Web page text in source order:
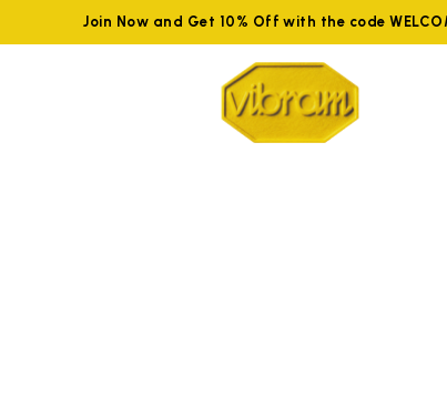
Join Now and Get 10% Off with the code